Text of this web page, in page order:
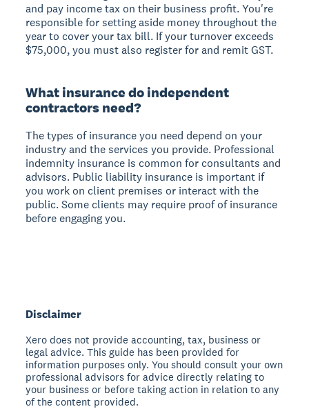
and pay income tax on their business profit. You're
responsible for setting aside money throughout the
year to cover your tax bill. If your turnover exceeds
$75,000, you must also register for and remit GST.
What insurance do independent
contractors need?
The types of insurance you need depend on your
industry and the services you provide. Professional
indemnity insurance is common for consultants and
advisors. Public liability insurance is important if
you work on client premises or interact with the
public. Some clients may require proof of insurance
before engaging you.
Disclaimer
Xero does not provide accounting, tax, business or
legal advice. This guide has been provided for
information purposes only. You should consult your own
professional advisors for advice directly relating to
your business or before taking action in relation to any
of the content provided.